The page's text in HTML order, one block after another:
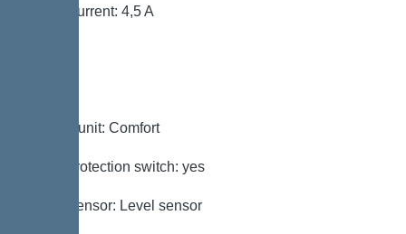
Rated current: 4,5 A
Control unit: Comfort
Motor protection switch: yes
Alarm sensor: Level sensor